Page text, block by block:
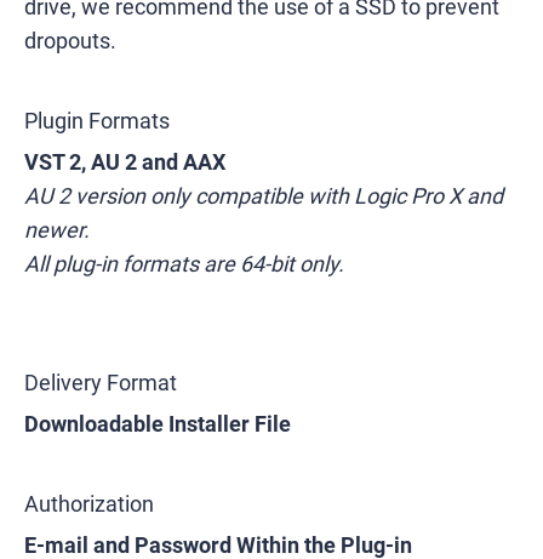
drive, we recommend the use of a SSD to prevent
dropouts.
Plugin Formats
VST 2, AU 2 and AAX
AU 2 version only compatible with Logic Pro X and
newer.
All plug-in formats are 64-bit only.
Delivery Format
Downloadable Installer File
Authorization
E-mail and Password Within the Plug-in